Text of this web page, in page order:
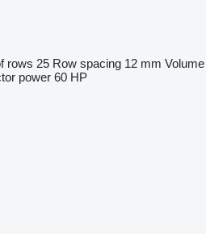
rows 25 Row spacing 12 mm Volume
power 60 HP